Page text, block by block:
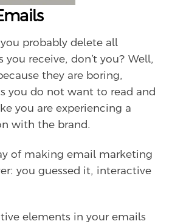
probably delete all
receive, don’t you? Well,
they are boring,
you do not want to read and
you are experiencing a
with the brand.
of making email marketing
you guessed it, interactive
elements in your emails